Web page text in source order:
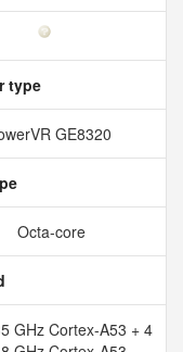
type
GE8320
Octa-core
GHz Cortex-A53 + 4